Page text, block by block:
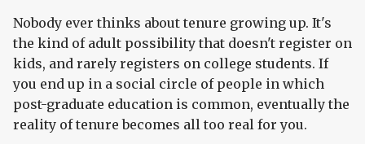
Nobody ever thinks about tenure growing up. It's
the kind of adult possibility that doesn't register on
kids, and rarely registers on college students. If
you end up in a social circle of people in which
post-graduate education is common, eventually the
reality of tenure becomes all too real for you.